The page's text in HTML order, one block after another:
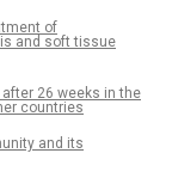
of
and soft tissue
26 weeks in the
countries
and its